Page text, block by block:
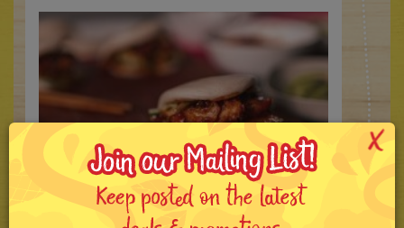
Sichuan Mala Chicken Bao